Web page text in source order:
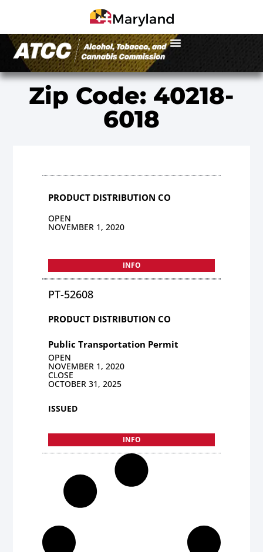
Zip Code: 40218-
6018
PRODUCT DISTRIBUTION CO
OPEN
NOVEMBER 1, 2020
INFO
PT-52608
PRODUCT DISTRIBUTION CO
Public Transportation Permit
OPEN
NOVEMBER 1, 2020
CLOSE
OCTOBER 31, 2025
ISSUED
INFO